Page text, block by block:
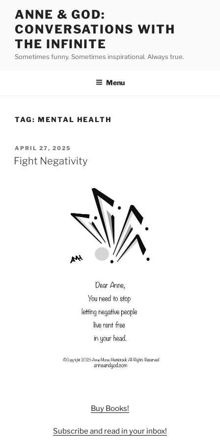
content
ANNE & GOD:
CONVERSATIONS WITH
THE INFINITE
Sometimes funny. Sometimes inspirational. Always true.
Menu
TAG: MENTAL HEALTH
POSTED
ON
APRIL 27, 2025
Fight Negativity
Buy Books!
Subscribe and read in your inbox!